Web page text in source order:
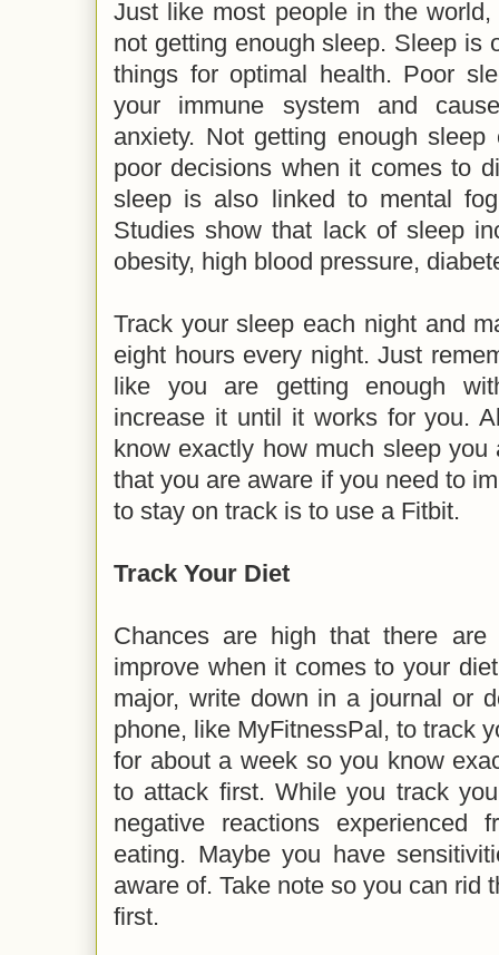
Just like most people in the
not getting enough sleep. Sleep is
things for optimal health. Poor
your immune system and
anxiety. Not getting enough
poor decisions when it comes to
sleep is also linked to mental
Studies show that lack of sleep
obesity, high blood pressure,
Track your sleep each night and
eight hours every night. Just
like you are getting enough
increase it until it works for you.
know exactly how much sleep
that you are aware if you need to
to stay on track is to use a Fitbit.
Track Your Diet
Chances are high that there
improve when it comes to your
major, write down in a journal or
phone, like MyFitnessPal, to track
for about a week so you know
to attack first. While you track
negative reactions
eating. Maybe you have
aware of. Take note so you can rid
first.